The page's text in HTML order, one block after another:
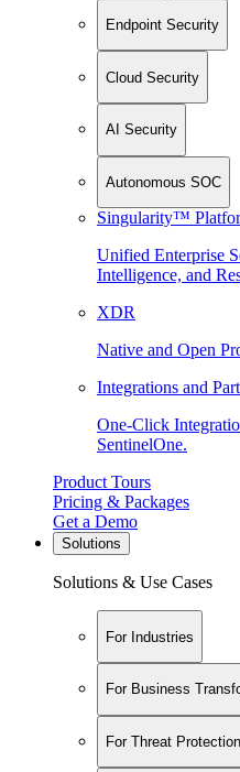
Endpoint Security
Cloud Security
AI Security
Autonomous SOC
Singularity™
Unified Enterprise
Intelligence, and
XDR
Native and Open
Integrations and
One-Click
SentinelOne.
Product Tours
Pricing & Packages
Get a Demo
Solutions
Solutions & Use Cases
For Industries
For Business
For Threat Protection